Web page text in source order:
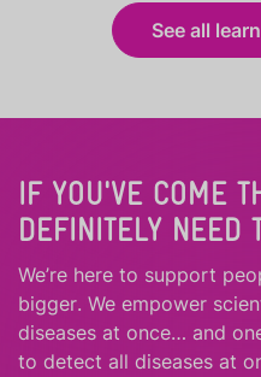
See all
IF YOU'VE COME
DEFINITELY NEED
We’re here to support
bigger. We empower
diseases at once… and
to detect all diseases at